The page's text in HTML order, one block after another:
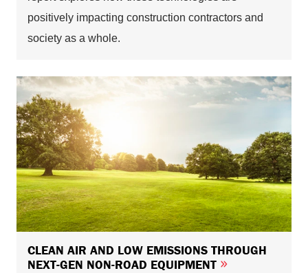
positively impacting construction contractors and
society as a whole.
CLEAN AIR AND LOW EMISSIONS THROUGH
NEXT-GEN NON-ROAD EQUIPMENT